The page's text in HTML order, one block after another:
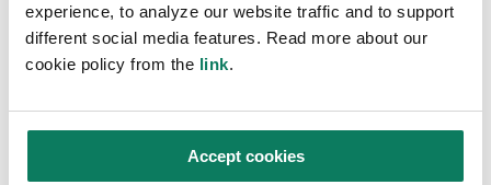
experience, to analyze our website traffic and to support
different social media features. Read more about our
cookie policy from the link.
Accept cookies
process for you.
Why is third-party verification
important for EPDs?
Third-party verification is a key factor in why